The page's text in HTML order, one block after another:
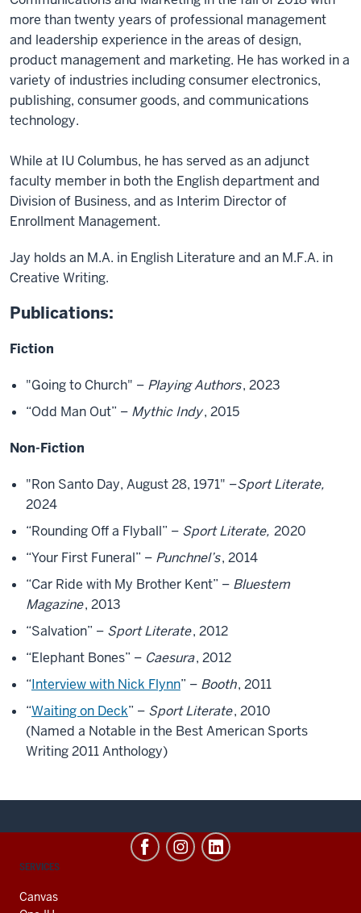
more than twenty years of professional management
and leadership experience in the areas of design,
product management and marketing. He has worked in a
variety of industries including consumer electronics,
publishing, consumer goods, and communications
technology.
While at IU Columbus, he has served as an adjunct
faculty member in both the English department and
Division of Business, and as Interim Director of
Enrollment Management.
Jay holds an M.A. in English Literature and an M.F.A. in
Creative Writing.
Publications:
Fiction
"Going to Church" – Playing Authors, 2023
“Odd Man Out” – Mythic Indy, 2015
Non-Fiction
"Ron Santo Day, August 28, 1971" –Sport Literate,
2024
“Rounding Off a Flyball” – Sport Literate, 2020
“Your First Funeral” – Punchnel’s, 2014
“Car Ride with My Brother Kent” – Bluestem
Magazine, 2013
“Salvation” – Sport Literate, 2012
“Elephant Bones” – Caesura, 2012
“Interview with Nick Flynn” – Booth, 2011
“Waiting on Deck” – Sport Literate, 2010
(Named a Notable in the Best American Sports
Writing 2011 Anthology)
CONTACT,
AND
SERVICES
Canvas